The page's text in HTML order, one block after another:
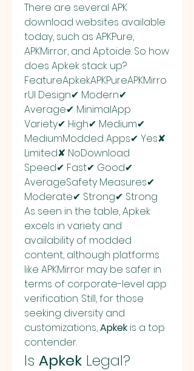
There are several APK
download websites available
today, such as APKPure,
APKMirror, and Aptoide. So how
does Apkek stack up?
FeatureApkekAPKPureAPKMirro
rUI Design✔ Modern✔
Average✔ MinimalApp
Variety✔ High✔ Medium✔
MediumModded Apps✔ Yes✘
Limited✘ NoDownload
Speed✔ Fast✔ Good✔
AverageSafety Measures✔
Moderate✔ Strong✔ Strong
As seen in the table, Apkek
excels in variety and
availability of modded
content, although platforms
like APKMirror may be safer in
terms of corporate-level app
verification. Still, for those
seeking diversity and
customizations, Apkek is a top
contender.
Is Apkek Legal?